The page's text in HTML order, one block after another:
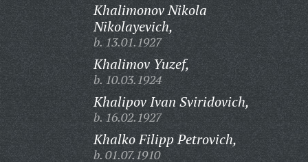
Khalimonov Nikola
Nikolayevich,
b. 13.01.1927
Khalimov Yuzef,
b. 10.03.1924
Khalipov Ivan Sviridovich,
b. 16.02.1927
Khalko Filipp Petrovich,
b. 01.07.1910